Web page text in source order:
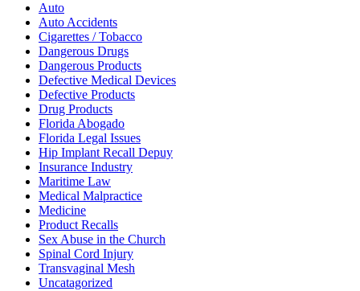
Auto
Auto Accidents
Cigarettes / Tobacco
Dangerous Drugs
Dangerous Products
Defective Medical Devices
Defective Products
Drug Products
Florida Abogado
Florida Legal Issues
Hip Implant Recall Depuy
Insurance Industry
Maritime Law
Medical Malpractice
Medicine
Product Recalls
Sex Abuse in the Church
Spinal Cord Injury
Transvaginal Mesh
Uncatagorized